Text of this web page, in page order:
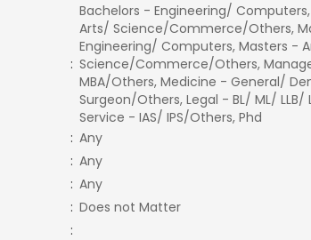
:
Bachelors - Engineering/
Arts/ Science/Commerce/Others,
Engineering/ Computers, Masters -
Science/Commerce/Others,
MBA/Others, Medicine - General/
Surgeon/Others, Legal - BL/ ML/ LLB/
Service - IAS/ IPS/Others, Phd
: Any
: Any
: Any
: Does not Matter
: